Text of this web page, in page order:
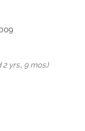
yrs., 9 mos.)